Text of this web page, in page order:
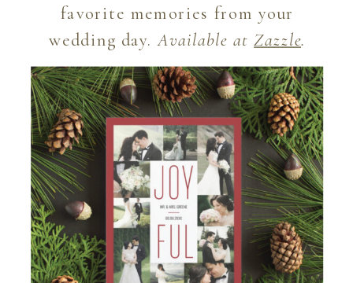
favorite memories from your
wedding day.Available atZazzle.